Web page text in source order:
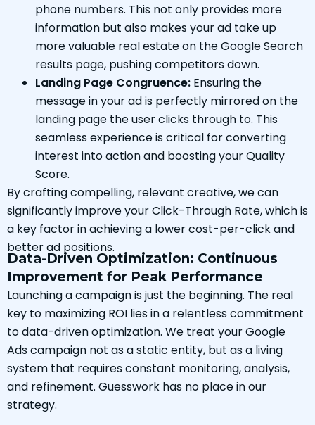
phone numbers. This not only provides more
information but also makes your ad take up
more valuable real estate on the Google Search
results page, pushing competitors down.
Landing Page Congruence: Ensuring the
message in your ad is perfectly mirrored on the
landing page the user clicks through to. This
seamless experience is critical for converting
interest into action and boosting your Quality
Score.
By crafting compelling, relevant creative, we can
significantly improve your Click-Through Rate, which is
a key factor in achieving a lower cost-per-click and
better ad positions.
Data-Driven Optimization: Continuous
Improvement for Peak Performance
Launching a campaign is just the beginning. The real
key to maximizing ROI lies in a relentless commitment
to data-driven optimization. We treat your Google
Ads campaign not as a static entity, but as a living
system that requires constant monitoring, analysis,
and refinement. Guesswork has no place in our
strategy.